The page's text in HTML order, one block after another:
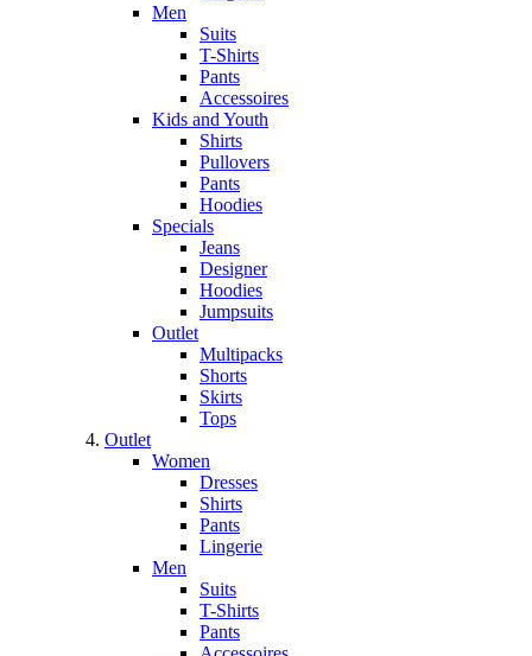
Men
Suits
T-Shirts
Pants
Accessoires
Kids and Youth
Shirts
Pullovers
Pants
Hoodies
Specials
Jeans
Designer
Hoodies
Jumpsuits
Outlet
Multipacks
Shorts
Skirts
Tops
Outlet
Women
Dresses
Shirts
Pants
Lingerie
Men
Suits
T-Shirts
Pants